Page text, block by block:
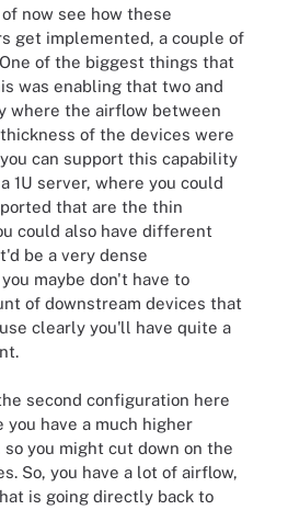
now see how these
get implemented, a couple of
of the biggest things that
was enabling that two and
where the airflow between
of the devices were
can support this capability
1U server, where you could
that are the thin
could also have different
be a very dense
maybe don't have to
of downstream devices that
clearly you'll have quite a
second configuration here
you have a much higher
you might cut down on the
So, you have a lot of airflow,
is going directly back to